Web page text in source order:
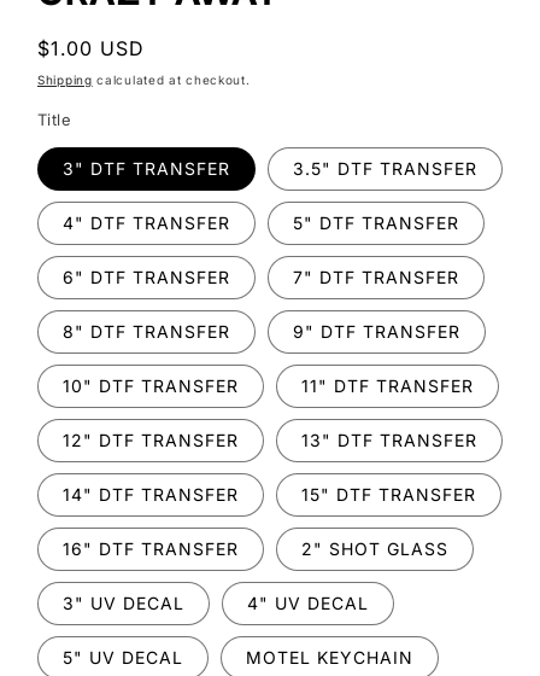
Regular
price
$1.00 USD
Shipping calculated at checkout.
Title
3" DTF TRANSFER 3.5" DTF TRANSFER
4" DTF TRANSFER 5" DTF TRANSFER
6" DTF TRANSFER 7" DTF TRANSFER
8" DTF TRANSFER 9" DTF TRANSFER
10" DTF TRANSFER 11" DTF TRANSFER
12" DTF TRANSFER 13" DTF TRANSFER
14" DTF TRANSFER 15" DTF TRANSFER
16" DTF TRANSFER 2" SHOT GLASS
3" UV DECAL 4" UV DECAL
5" UV DECAL MOTEL KEYCHAIN